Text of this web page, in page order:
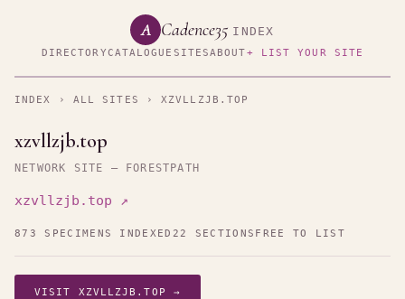
A Cadence35 INDEX
DIRECTORYCATALOGUE SITESABOUT+ LIST YOUR SITE
INDEX › ALL SITES › XZVLLZJB.TOP
xzvllzjb.top
NETWORK SITE — FORESTPATH
xzvllzjb.top ↗
873 SPECIMENS INDEXED 22 SECTIONS FREE TO LIST
VISIT XZVLLZJB.TOP →